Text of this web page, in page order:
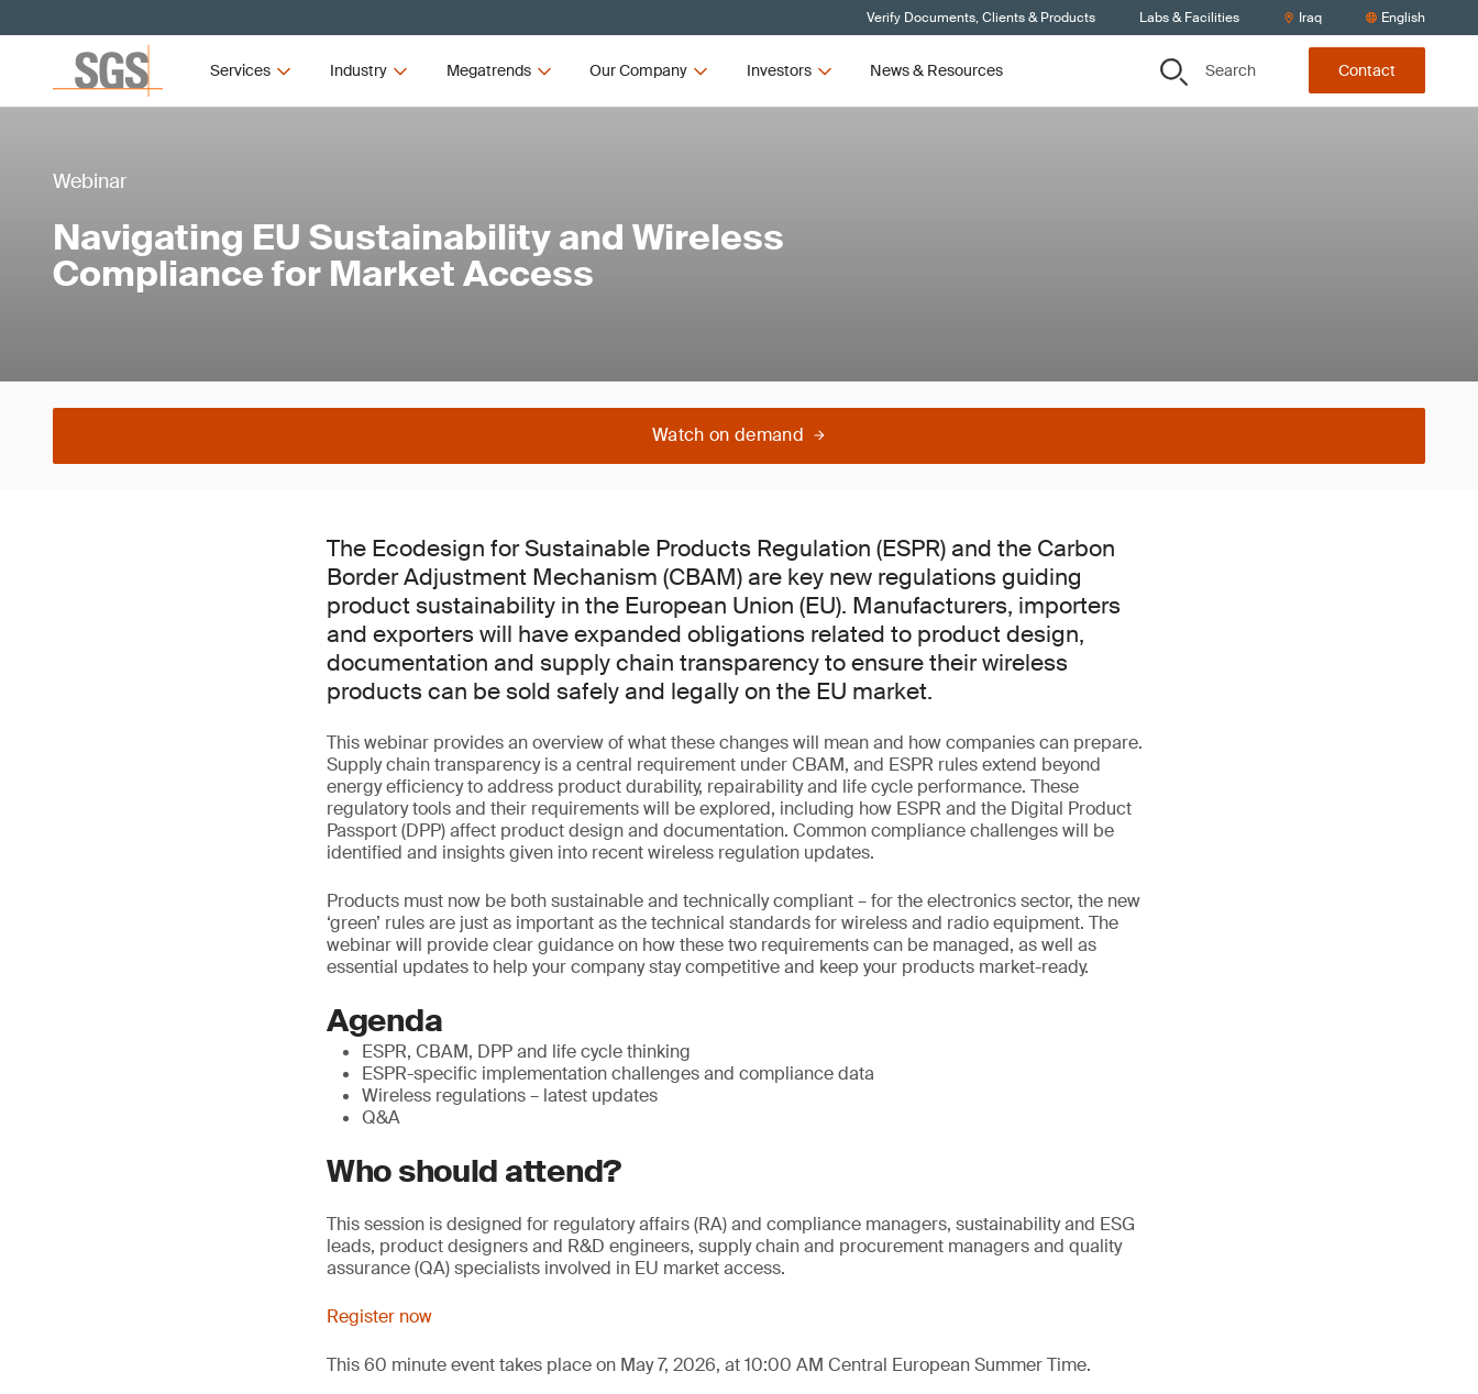
Verify Documents, Clients & Products Labs & Facilities Iraq English
Services Industry Megatrends Our Company Investors News & Resources Search Contact
Webinar
Navigating EU Sustainability and Wireless
Compliance for Market Access
Watch on demand
The Ecodesign for Sustainable Products Regulation (ESPR) and the Carbon
Border Adjustment Mechanism (CBAM) are key new regulations guiding
product sustainability in the European Union (EU). Manufacturers, importers
and exporters will have expanded obligations related to product design,
documentation and supply chain transparency to ensure their wireless
products can be sold safely and legally on the EU market.
This webinar provides an overview of what these changes will mean and how companies can prepare.
Supply chain transparency is a central requirement under CBAM, and ESPR rules extend beyond
energy efficiency to address product durability, repairability and life cycle performance. These
regulatory tools and their requirements will be explored, including how ESPR and the Digital Product
Passport (DPP) affect product design and documentation. Common compliance challenges will be
identified and insights given into recent wireless regulation updates.
Products must now be both sustainable and technically compliant – for the electronics sector, the new
‘green’ rules are just as important as the technical standards for wireless and radio equipment. The
webinar will provide clear guidance on how these two requirements can be managed, as well as
essential updates to help your company stay competitive and keep your products market-ready.
Agenda
ESPR, CBAM, DPP and life cycle thinking
ESPR-specific implementation challenges and compliance data
Wireless regulations – latest updates
Q&A
Who should attend?
This session is designed for regulatory affairs (RA) and compliance managers, sustainability and ESG
leads, product designers and R&D engineers, supply chain and procurement managers and quality
assurance (QA) specialists involved in EU market access.
Register now
This 60 minute event takes place on May 7, 2026, at 10:00 AM Central European Summer Time.